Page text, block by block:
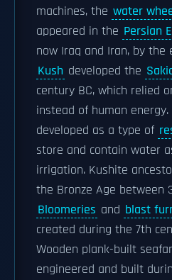
machines, the water
appeared in the Persian
now Iraq and Iran, by the
Kush developed the
century BC, which relied
instead of human energy.
developed as a type of
store and contain water
irrigation. Kushite
the Bronze Age between
Bloomeries and blast
created during the 7th
Wooden plank-built
engineered and built